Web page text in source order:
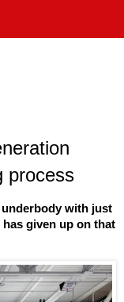
process
underbody with just
given up on that